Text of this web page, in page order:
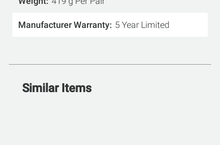
Manufacturer Warranty 5 Year Limited
Similar Items